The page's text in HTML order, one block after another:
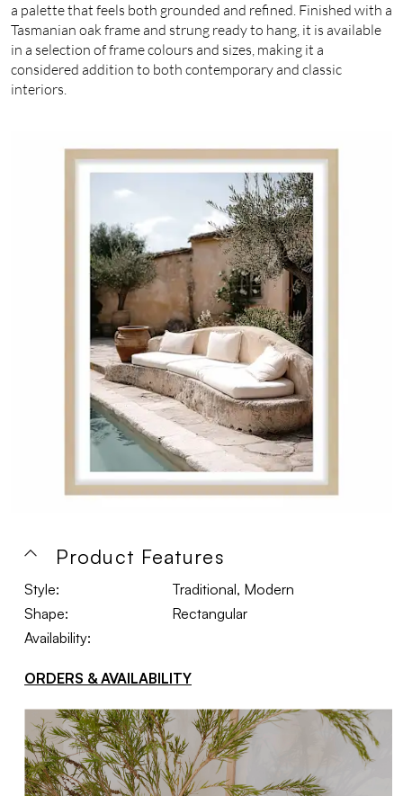
a palette that feels both grounded and refined. Finished with a
Tasmanian oak frame and strung ready to hang, it is available
in a selection of frame colours and sizes, making it a
considered addition to both contemporary and classic
interiors.
Product Features
Style:
Traditional, Modern
Shape:
Rectangular
Availability:
ORDERS & AVAILABILITY